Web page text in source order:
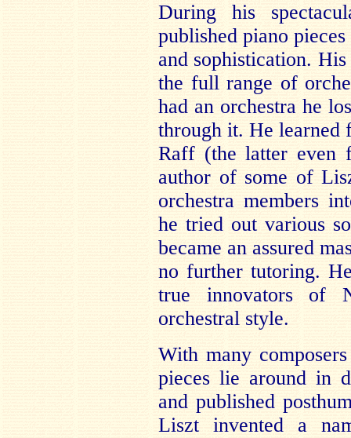
During his
published piano
and sophistication.
the full range of
had an orchestra he
through it. He
Raff (the latter even
author of some of
orchestra members
he tried out various
became an assured
no further tutoring.
true innovators of
orchestral style.
With many
pieces lie around in
and published
Liszt invented a